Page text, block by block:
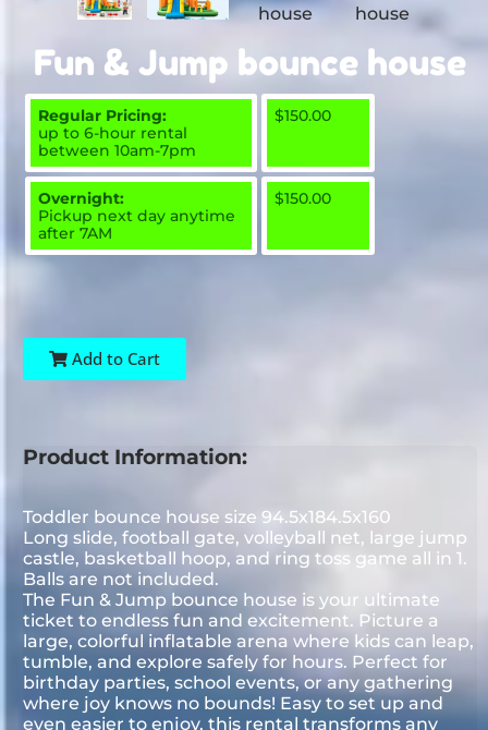
Fun & Jump bounce house
Regular Pricing:
up to 6-hour rental
between 10am-7pm
$150.00
Overnight:
Pickup next day anytime
after 7AM
$150.00
Add to Cart
Product Information:
Toddler bounce house size 94.5x184.5x160
Long slide, football gate, volleyball net, large jump
castle, basketball hoop, and ring toss game all in 1.
Balls are not included.
The Fun & Jump bounce house is your ultimate
ticket to endless fun and excitement. Picture a
large, colorful inflatable arena where kids can leap,
tumble, and explore safely for hours. Perfect for
birthday parties, school events, or any gathering
where joy knows no bounds! Easy to set up and
even easier to enjoy, this rental transforms any